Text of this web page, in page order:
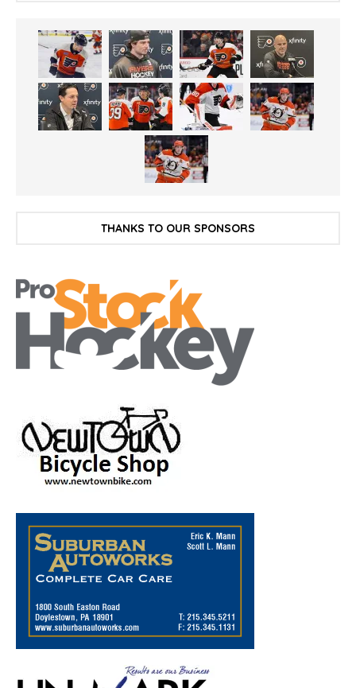
THANKS TO OUR SPONSORS